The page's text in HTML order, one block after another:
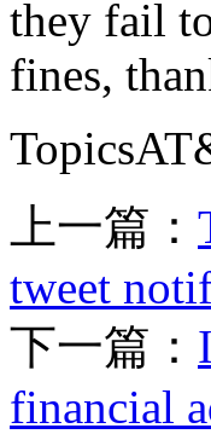
they fail
fines,
上一篇：
tweet
下一篇：
financial